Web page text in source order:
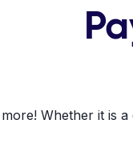
Whether it is